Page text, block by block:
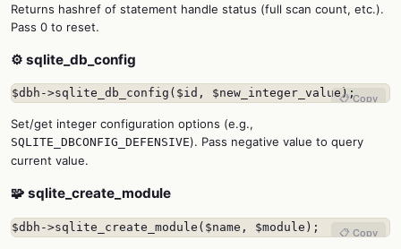
Returns hashref of statement handle status (full scan count, etc.).
Pass 0 to reset.
⚙️ sqlite_db_config
$dbh->sqlite_db_config($id, $new_integer_value);📋 Copy
Set/get integer configuration options (e.g.,
SQLITE_DBCONFIG_DEFENSIVE). Pass negative value to query
current value.
🧩 sqlite_create_module
$dbh->sqlite_create_module($name, $module); 📋 Copy